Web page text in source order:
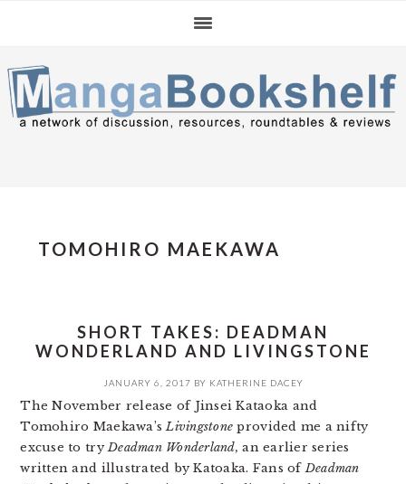
navigation
content
sidebar
TOMOHIRO MAEKAWA
SHORT TAKES: DEADMAN
WONDERLAND AND LIVINGSTONE
JANUARY 6, 2017 BY KATHERINE DACEY
The November release of Jinsei Kataoka and
Tomohiro Maekawa’sLivingstone provided me a nifty
excuse to tryDeadman Wonderland, an earlier series
written and illustrated by Katoaka. Fans ofDeadman